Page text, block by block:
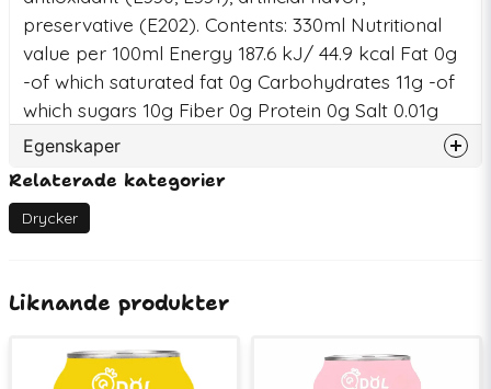
preservative (E202). Contents: 330ml Nutritional
value per 100ml Energy 187.6 kJ/ 44.9 kcal Fat 0g
-of which saturated fat 0g Carbohydrates 11g -of
which sugars 10g Fiber 0g Protein 0g Salt 0.01g
Egenskaper
Artikelnummer
EAN
Relaterade kategorier
Drycker
Liknande produkter